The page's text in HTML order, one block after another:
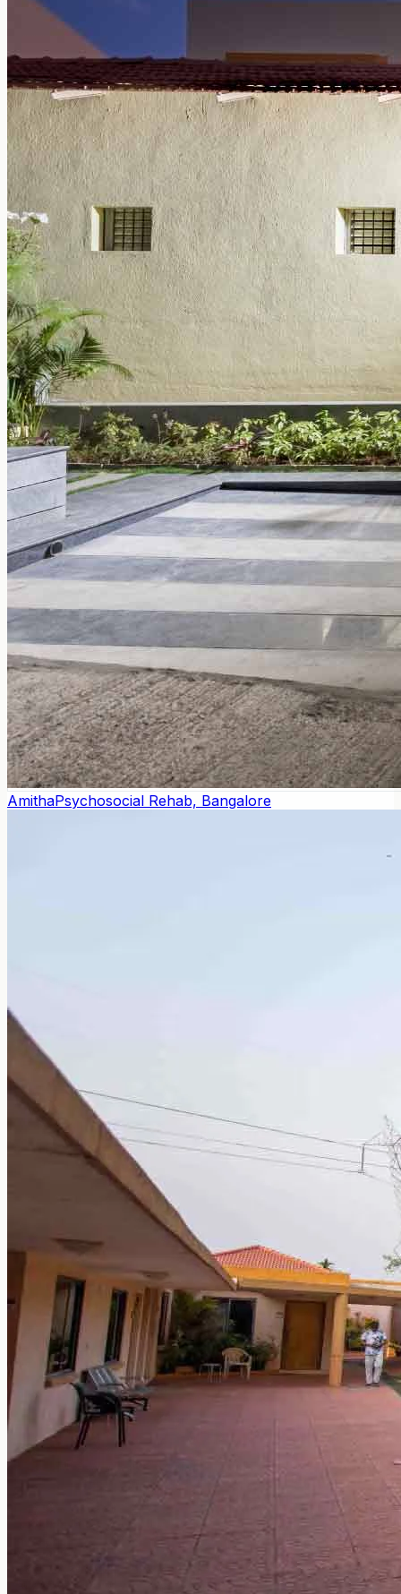
AmithaPsychosocial Rehab, Bangalore